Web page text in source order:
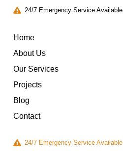
24/7 Emergency Service Available
Home
About Us
Our Services
Projects
Blog
Contact
24/7 Emergency Service Available